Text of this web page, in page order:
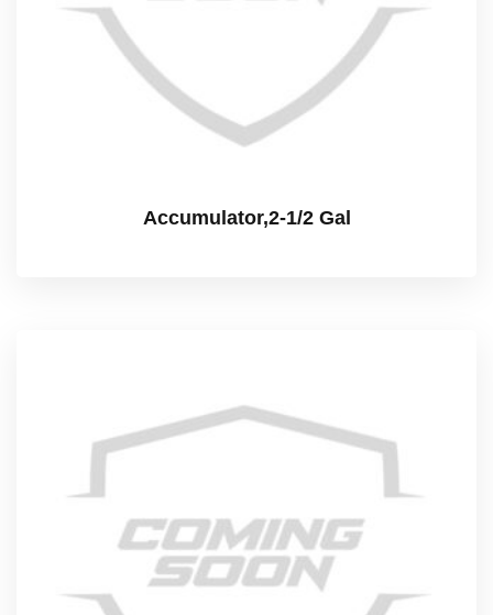
Accumulator,2-1/2 Gal